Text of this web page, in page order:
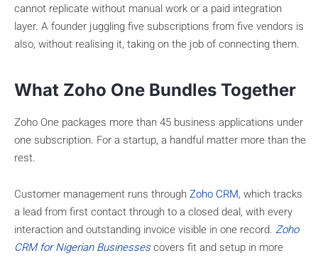
cannot replicate without manual work or a paid integration
layer. A founder juggling five subscriptions from five vendors is
also, without realising it, taking on the job of connecting them.
What Zoho One Bundles Together
Zoho One packages more than 45 business applications under
one subscription. For a startup, a handful matter more than the
rest.
Customer management runs throughZoho CRM, which tracks
a lead from first contact through to a closed deal, with every
interaction and outstanding invoice visible in one record. Zoho
CRM for Nigerian Businessescovers fit and setup in more